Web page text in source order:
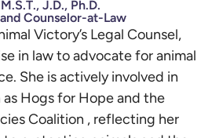
J.D., Ph.D.
Counselor-at-Law
Victory’s Legal Counsel,
in law to advocate for animal
She is actively involved in
Hogs for Hope and the
Coalition , reflecting her